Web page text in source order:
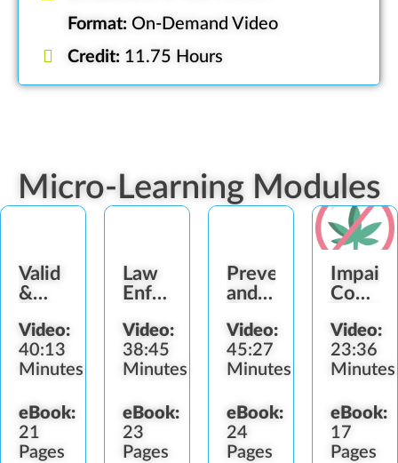
Format: On-Demand Video
Credit: 11.75 Hours
Micro-Learning Modules
Valid
&
Identification
Video:
40:13
Minutes
eBook:
21
Pages
Law
Enforcement
Video:
38:45
Minutes
eBook:
23
Pages
Preventing
and
Diversion
Video:
45:27
Minutes
eBook:
24
Pages
Refusal
Video:
23:36
Minutes
eBook:
17
Pages